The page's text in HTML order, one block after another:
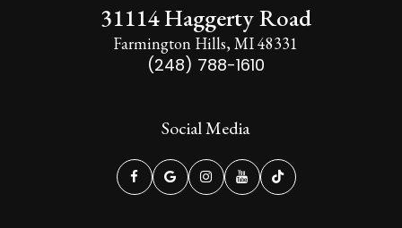
31114 Haggerty Road
Farmington Hills, MI 48331
(248) 788-1610
Social Media